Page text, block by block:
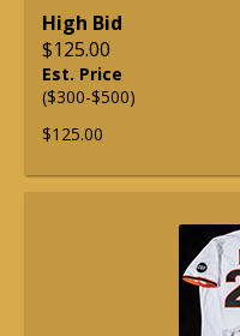
High Bid
$125.00
Est. Price
($300-$500)
$125.00